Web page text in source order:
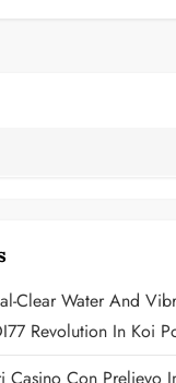
Clear Water And
Revolution In Koi